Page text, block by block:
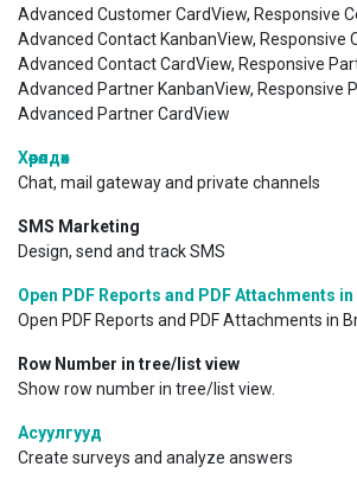
Advanced Customer CardView, Responsive
Advanced Contact KanbanView, Responsive
Advanced Contact CardView, Responsive
Advanced Partner KanbanView, Responsive
Advanced Partner CardView
Хөөрөлдөх
Chat, mail gateway and private channels
SMS Marketing
Design, send and track SMS
Open PDF Reports and PDF Attachments
Open PDF Reports and PDF Attachments in
Row Number in tree/list view
Show row number in tree/list view.
Асуулгууд
Create surveys and analyze answers